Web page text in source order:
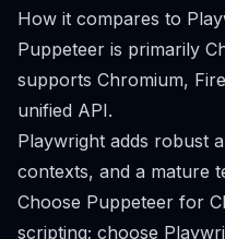
How it compares to
Puppeteer is primarily
supports Chromium,
unified API.
Playwright adds robust
contexts, and a mature
Choose Puppeteer for
scripting; choose